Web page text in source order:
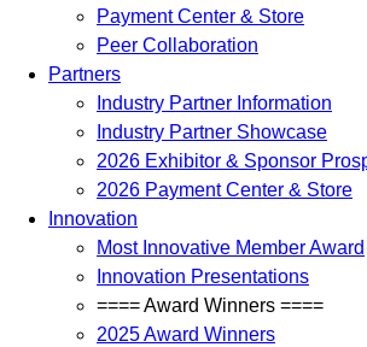
Payment Center & Store
Peer Collaboration
Partners
Industry Partner Information
Industry Partner Showcase
2026 Exhibitor & Sponsor
2026 Payment Center & Store
Innovation
Most Innovative Member Award
Innovation Presentations
==== Award Winners ====
2025 Award Winners